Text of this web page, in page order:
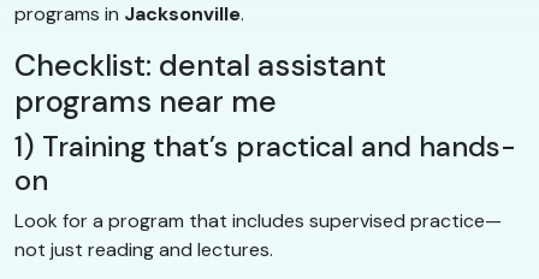
programs in Jacksonville.
Checklist: dental assistant
programs near me
1) Training that’s practical and hands-
on
Look for a program that includes supervised practice—
not just reading and lectures.